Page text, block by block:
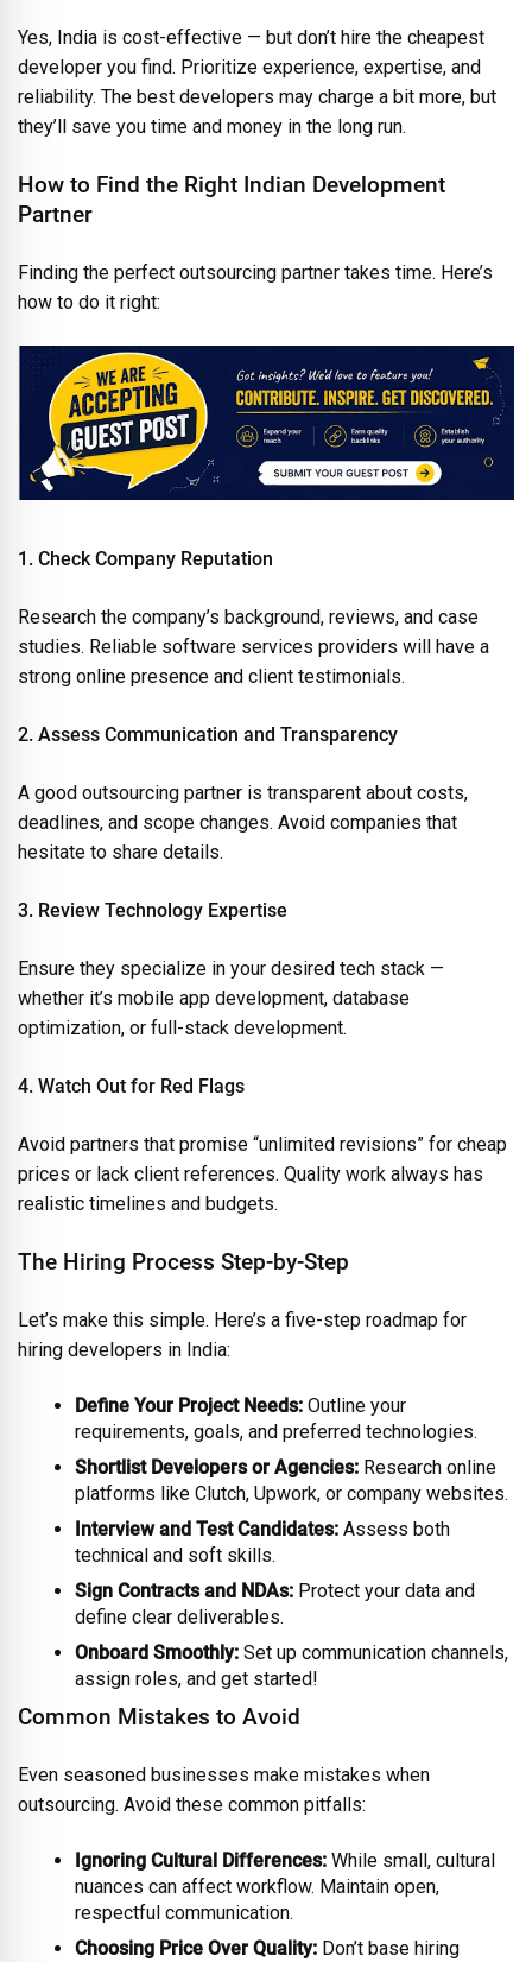
Yes, India is cost-effective — but don’t hire the cheapest
developer you find. Prioritize experience, expertise, and
reliability. The best developers may charge a bit more, but
they’ll save you time and money in the long run.
How to Find the Right Indian Development
Partner
Finding the perfect outsourcing partner takes time. Here’s
how to do it right:
1. Check Company Reputation
Research the company’s background, reviews, and case
studies. Reliable software services providers will have a
strong online presence and client testimonials.
2. Assess Communication and Transparency
A good outsourcing partner is transparent about costs,
deadlines, and scope changes. Avoid companies that
hesitate to share details.
3. Review Technology Expertise
Ensure they specialize in your desired tech stack —
whether it’s mobile app development, database
optimization, or full-stack development.
4. Watch Out for Red Flags
Avoid partners that promise “unlimited revisions” for cheap
prices or lack client references. Quality work always has
realistic timelines and budgets.
The Hiring Process Step-by-Step
Let’s make this simple. Here’s a five-step roadmap for
hiring developers in India:
Define Your Project Needs: Outline your
requirements, goals, and preferred technologies.
Shortlist Developers or Agencies: Research online
platforms like Clutch, Upwork, or company websites.
Interview and Test Candidates: Assess both
technical and soft skills.
Sign Contracts and NDAs: Protect your data and
define clear deliverables.
Onboard Smoothly: Set up communication channels,
assign roles, and get started!
Common Mistakes to Avoid
Even seasoned businesses make mistakes when
outsourcing. Avoid these common pitfalls:
Ignoring Cultural Differences: While small, cultural
nuances can affect workflow. Maintain open,
respectful communication.
Choosing Price Over Quality: Don’t base hiring